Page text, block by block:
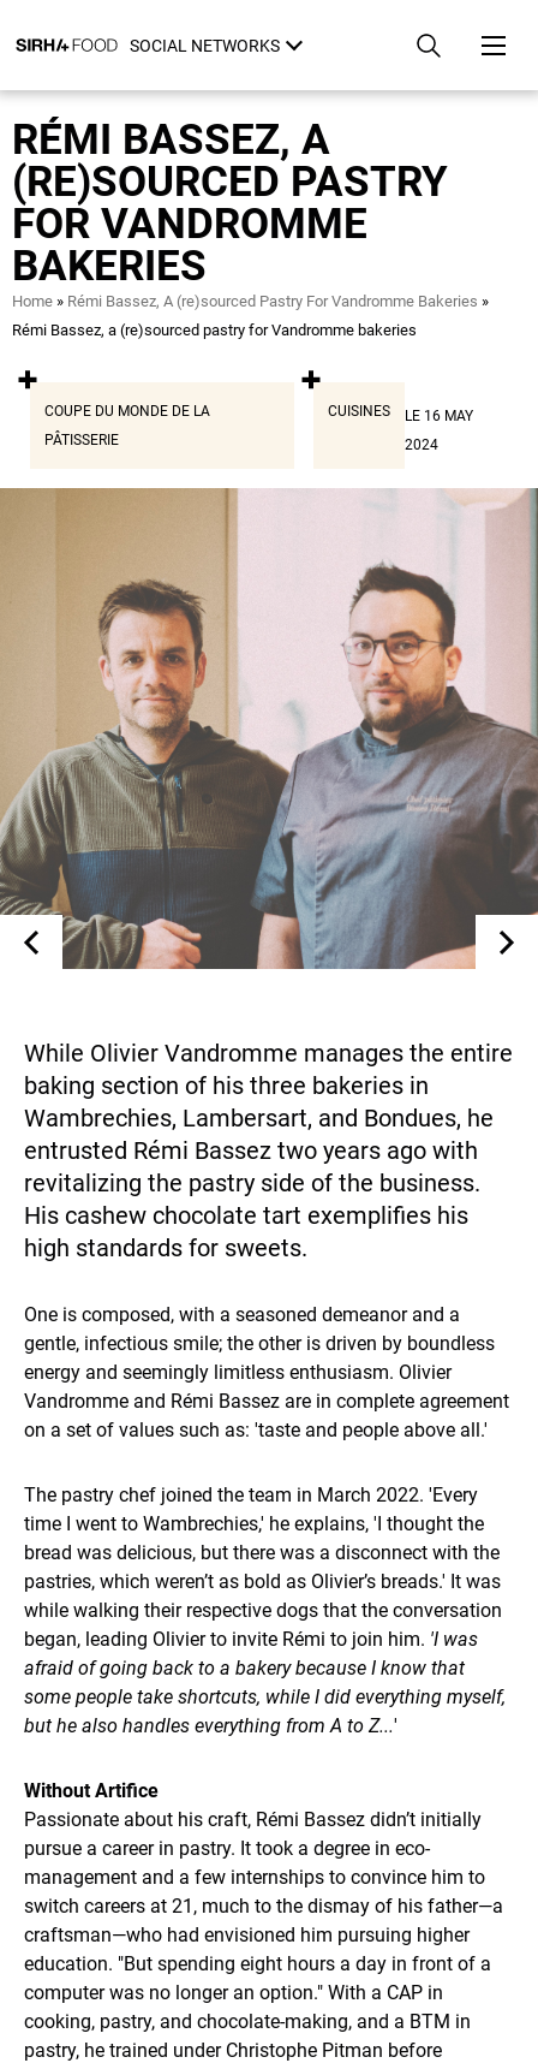
to
content
SOCIAL NETWORKS
RÉMI BASSEZ, A
(RE)SOURCED PASTRY
FOR VANDROMME
BAKERIES
Breadcrumb
Home
Rémi Bassez, A (re)sourced Pastry For Vandromme Bakeries
Rémi Bassez, a (re)sourced pastry for Vandromme bakeries
COUPE DU MONDE DE LA
PÂTISSERIE
CUISINES
LE 16 MAY
2024
While Olivier Vandromme manages the entire
baking section of his three bakeries in
Wambrechies, Lambersart, and Bondues, he
entrusted Rémi Bassez two years ago with
revitalizing the pastry side of the business.
His cashew chocolate tart exemplifies his
high standards for sweets.
One is composed, with a seasoned demeanor and a
gentle, infectious smile; the other is driven by boundless
energy and seemingly limitless enthusiasm. Olivier
Vandromme and Rémi Bassez are in complete agreement
on a set of values such as: 'taste and people above all.'
The pastry chef joined the team in March 2022. 'Every
time I went to Wambrechies,' he explains, 'I thought the
bread was delicious, but there was a disconnect with the
pastries, which weren’t as bold as Olivier’s breads.' It was
while walking their respective dogs that the conversation
began, leading Olivier to invite Rémi to join him. 'I was
afraid of going back to a bakery because I know that
some people take shortcuts, while I did everything myself,
but he also handles everything from A to Z...'
Without Artifice
Passionate about his craft, Rémi Bassez didn’t initially
pursue a career in pastry. It took a degree in eco-
management and a few internships to convince him to
switch careers at 21, much to the dismay of his father—a
craftsman—who had envisioned him pursuing higher
education. "But spending eight hours a day in front of a
computer was no longer an option." With a CAP in
cooking, pastry, and chocolate-making, and a BTM in
pastry, he trained under Christophe Pitman before